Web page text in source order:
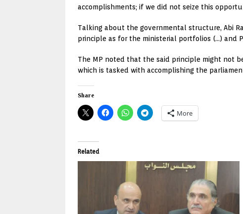
accomplishments; if we did not seize this
Talking about the governmental structure, Abi
principle as for the ministerial portfolios (…) and
The MP noted that the said principle might not
which is tasked with accomplishing the
Share
More
Related